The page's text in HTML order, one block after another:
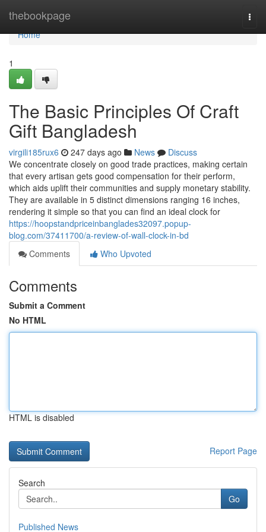
thebookpage
Home
Home
1
The Basic Principles Of Craft
Gift Bangladesh
virgili185rux6 247 days ago News
Discuss
We concentrate closely on good trade practices, making certain
that every artisan gets good compensation for their perform,
which aids uplift their communities and supply monetary stability.
They are available in 5 distinct dimensions ranging 16 inches,
rendering it simple so that you can find an ideal clock for
https://hoopstandpriceinbanglades32097.popup-
blog.com/37411700/a-review-of-wall-clock-in-bd
Comments
Who Upvoted
Comments
Submit a Comment
No HTML
HTML is disabled
Report Page
Search
Go
Published News